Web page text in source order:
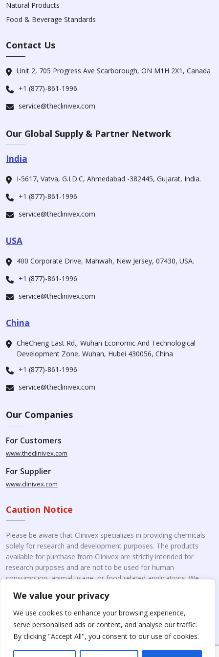
We value your privacy
We use cookies to enhance your browsing experience,
serve personalised ads or content, and analyse our traffic.
By clicking "Accept All", you consent to our use of cookies.
Natural Products
Food & Beverage Standards
Contact Us
Unit 2, 705 Progress Ave Scarborough, ON M1H 2X1, Canada
+1 (877)-861-1996
service@theclinivex.com
Our Global Supply & Partner Network
India
I-5617, Vatva, G.I.D.C, Ahmedabad -382445, Gujarat, India.
+1 (877)-861-1996
service@theclinivex.com
USA
400 Corporate Drive, Mahwah, New Jersey, 07430, USA.
+1 (877)-861-1996
service@theclinivex.com
China
CheCheng East Rd., Wuhan Economic And Technological
Development Zone, Wuhan, Hubei 430056, China
+1 (877)-861-1996
service@theclinivex.com
Our Companies
For Customers
www.theclinivex.com
For Supplier
www.clinivex.com
Caution Notice
Please be aware that Clinivex specializes in providing chemicals
solely for research and development purposes. The products
available for purchase from Clinivex are strictly intended for
research purposes and are not to be used for human
consumption, animal usage, or food-related applications. We
intended for therapeutic purposes. Moreover, we do not sell to
individual patients or for personal use.Please beware of fake
online pharmacies. Kindly note that Clinivex does not
engage in the online distribution or retailing medicines.